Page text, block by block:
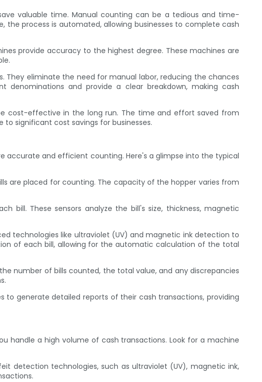
valuable time. Manual counting can be a tedious and time-
the process is automated, allowing businesses to complete cash
provide accuracy to the highest degree. These machines are
They eliminate the need for manual labor, reducing the chances
and provide a clear breakdown, making cash
cost-effective in the long run. The time and effort saved from
significant cost savings for businesses.
accurate and efficient counting. Here's a glimpse into the typical
are placed for counting. The capacity of the hopper varies from
bill. These sensors analyze the bill's size, thickness, magnetic
technologies like ultraviolet (UV) and magnetic ink detection to
of each bill, allowing for the automatic calculation of the total
number of bills counted, the total value, and any discrepancies
to generate detailed reports of their cash transactions, providing
handle a high volume of cash transactions. Look for a machine
detection technologies, such as ultraviolet (UV), magnetic ink,